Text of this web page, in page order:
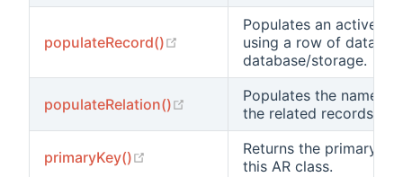
populateRecord() (opens new window)
Populates an active
using a row of data
database/storage.
populateRelation() (opens new window)
Populates the named
the related records.
primaryKey() (opens new window)Returns the primary
this AR class.